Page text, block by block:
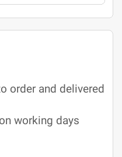
order and delivered
working days